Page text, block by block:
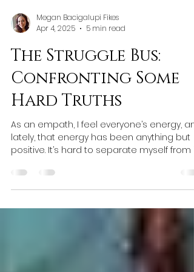
Apr 4, 2025
5 min read
The Struggle Bus:
Confronting Some
Hard Truths
As an empath, I feel everyone’s energy,
lately, that energy has been anything but